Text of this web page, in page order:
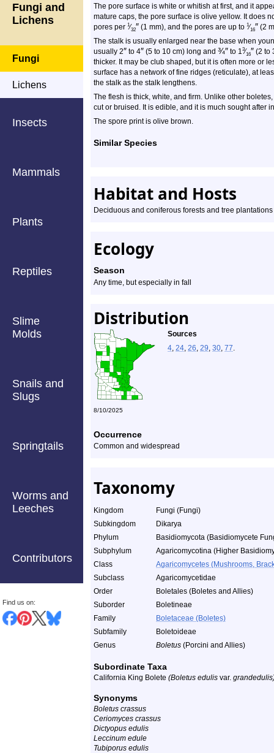
Fungi and
Lichens
Fungi
Lichens
Insects
Mammals
Plants
Reptiles
Slime
Molds
Snails and
Slugs
Springtails
Worms and
Leeches
Contributors
Find us on:
The pore surface is white or whitish at first, and it
mature caps, the pore surface is olive yellow. It does
pores per 1⁄32″ (1 mm), and the pores are up to 1⁄16″ (2
The stalk is usually enlarged near the base when
usually 2″ to 4″ (5 to 10 cm) long and ¾″ to 13⁄16″ (2 to
thicker. It may be club shaped, but it is often more or
surface has a network of fine ridges (reticulate), at
the stalk as the stalk lengthens.
The flesh is thick, white, and firm. Unlike other
cut or bruised. It is edible, and it is much sought after
The spore print is olive brown.
Similar Species
Habitat and Hosts
Deciduous and coniferous forests and tree plantations
Ecology
Season
Any time, but especially in fall
Distribution
Sources
4, 24, 26, 29, 30, 77.
8/10/2025
Occurrence
Common and widespread
Taxonomy
Kingdom
Fungi (Fungi)
Subkingdom
Dikarya
Phylum
Basidiomycota (Basidiomycete
Subphylum
Agaricomycotina (Higher
Class
Agaricomycetes (Mushrooms,
Subclass
Agaricomycetidae
Order
Boletales (Boletes and Allies)
Suborder
Boletineae
Family
Boletaceae (Boletes)
Subfamily
Boletoideae
Genus
Boletus (Porcini and Allies)
Subordinate Taxa
California King Bolete (Boletus edulis var.
Synonyms
Boletus crassus
Ceriomyces crassus
Dictyopus edulis
Leccinum edule
Tubiporus edulis